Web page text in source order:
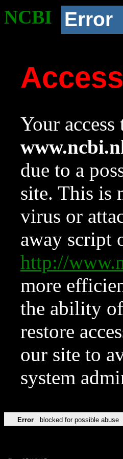
NCBI Error
Your
due to a
site. This is
virus or
away script
http://
more
the ability of
restore
our site to
system
Error blocked for possible abuse